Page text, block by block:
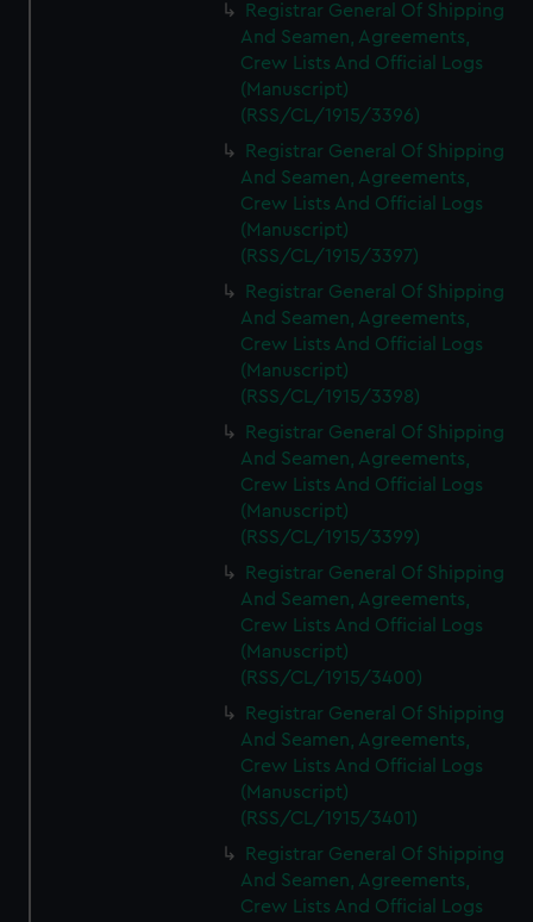
Registrar General Of Shipping
And Seamen, Agreements,
Crew Lists And Official Logs
(Manuscript)
(RSS/CL/1915/3396)
Registrar General Of Shipping
And Seamen, Agreements,
Crew Lists And Official Logs
(Manuscript)
(RSS/CL/1915/3397)
Registrar General Of Shipping
And Seamen, Agreements,
Crew Lists And Official Logs
(Manuscript)
(RSS/CL/1915/3398)
Registrar General Of Shipping
And Seamen, Agreements,
Crew Lists And Official Logs
(Manuscript)
(RSS/CL/1915/3399)
Registrar General Of Shipping
And Seamen, Agreements,
Crew Lists And Official Logs
(Manuscript)
(RSS/CL/1915/3400)
Registrar General Of Shipping
And Seamen, Agreements,
Crew Lists And Official Logs
(Manuscript)
(RSS/CL/1915/3401)
Registrar General Of Shipping
And Seamen, Agreements,
Crew Lists And Official Logs